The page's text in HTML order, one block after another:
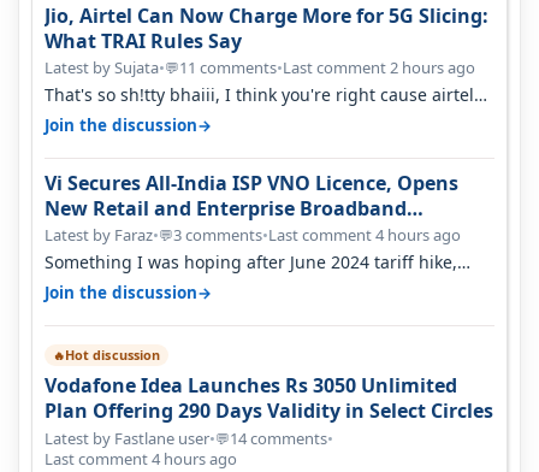
Jio, Airtel Can Now Charge More for 5G Slicing:
What TRAI Rules Say
Latest by Sujata•💬11 comments•Last comment 2 hours ago
That's so sh!tty bhaiii, I think you're right cause airtel
only have 100 MHZ of…
Join the discussion→
Vi Secures All-India ISP VNO Licence, Opens
New Retail and Enterprise Broadband
Opportunity
Latest by Faraz•💬3 comments•Last comment 4 hours ago
Something I was hoping after June 2024 tariff hike,
sadly not gonna happen ever.…
Join the discussion→
🔥Hot discussion
Vodafone Idea Launches Rs 3050 Unlimited
Plan Offering 290 Days Validity in Select Circles
Latest by Fastlane user•💬14 comments•
Last comment 4 hours ago